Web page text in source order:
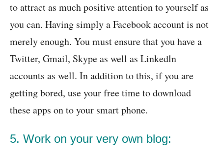
to attract as much positive attention to yourself as
you can. Having simply a Facebook account is not
merely enough. You must ensure that you have a
Twitter, Gmail, Skype as well as Linkedln
accounts as well. In addition to this, if you are
getting bored, use your free time to download
these apps on to your smart phone.
5. Work on your very own blog: